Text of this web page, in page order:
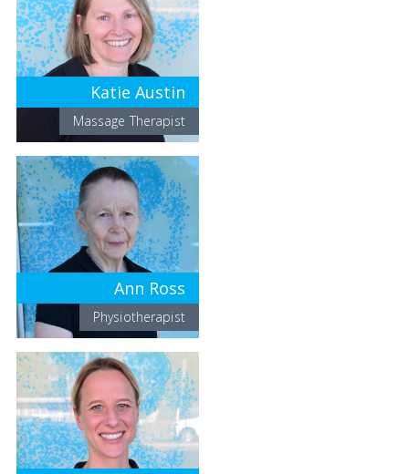
Katie Austin
Massage Therapist
Ann Ross
Physiotherapist